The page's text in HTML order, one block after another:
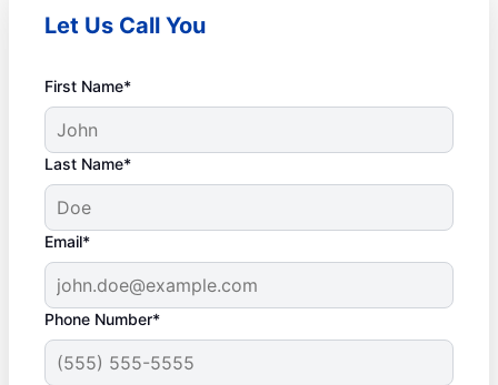
Let Us Call You
First Name*
Last Name*
Email*
Phone Number*